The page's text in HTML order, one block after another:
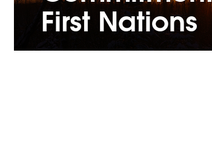
First Nations